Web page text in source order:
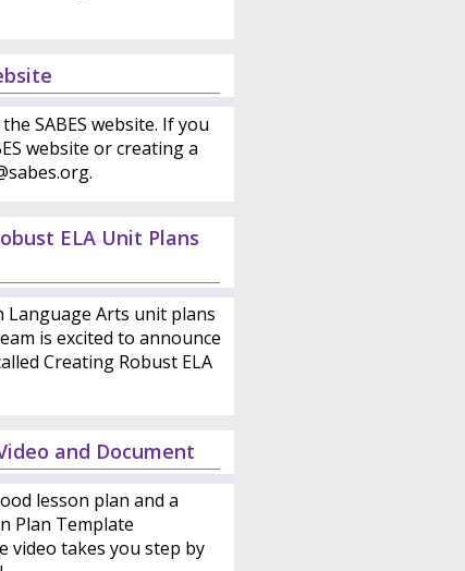
SABES website. If you
website or creating a
ELA Unit Plans
Language Arts unit plans
is excited to announce
Creating Robust ELA
and Document
lesson plan and a
Plan Template
video takes you step by